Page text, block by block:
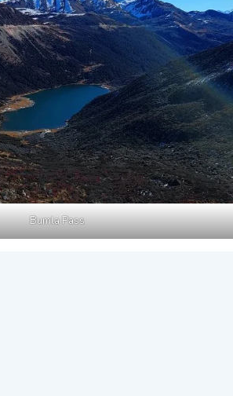
Bumla Pass